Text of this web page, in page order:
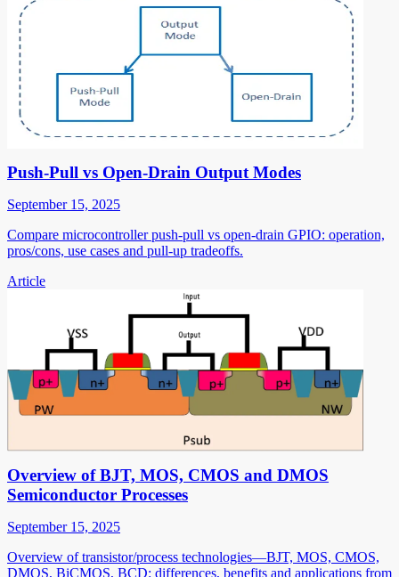
Push-Pull vs Open-Drain Output Modes
September 15, 2025
Compare microcontroller push-pull vs open-drain GPIO: operation,
pros/cons, use cases and pull-up tradeoffs.
Article
Overview of BJT, MOS, CMOS and DMOS
Semiconductor Processes
September 15, 2025
Overview of transistor/process technologies—BJT, MOS, CMOS,
DMOS, BiCMOS, BCD: differences, benefits and applications from